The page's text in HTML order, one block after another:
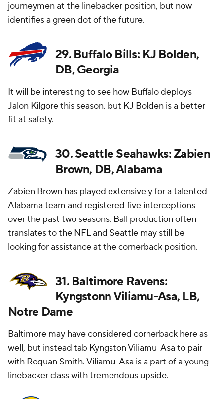
journeymen at the linebacker position, but now
identifies a green dot of the future.
29. Buffalo Bills: KJ Bolden,
DB, Georgia
It will be interesting to see how Buffalo deploys
Jalon Kilgore this season, but KJ Bolden is a better
fit at safety.
30. Seattle Seahawks: Zabien
Brown, DB, Alabama
Zabien Brown has played extensively for a talented
Alabama team and registered five interceptions
over the past two seasons. Ball production often
translates to the NFL and Seattle may still be
looking for assistance at the cornerback position.
31. Baltimore Ravens:
Kyngstonn Viliamu-Asa, LB,
Notre Dame
Baltimore may have considered cornerback here as
well, but instead tab Kyngston Viliamu-Asa to pair
with Roquan Smith. Viliamu-Asa is a part of a young
linebacker class with tremendous upside.